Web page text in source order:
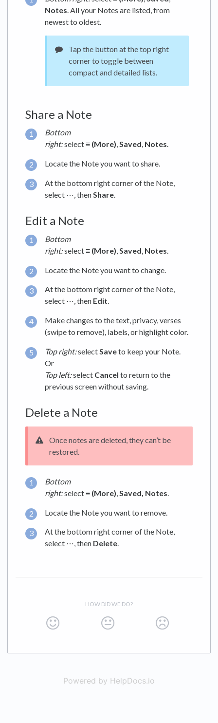
Notes. All your Notes are listed, from
newest to oldest.
Tap the button at the top right
corner to toggle between
compact and detailed lists.
Share a Note
Bottom
right:select≡ (More),Saved, Notes.
Locate the Note you want to share.
At the bottom right corner of the Note,
select ⋯, then Share
Edit a Note
Bottom
right:select≡ (More),Saved, Notes.
Locate the Note you want to change.
At the bottom right corner of the Note,
select ⋯, then Edit.
Make changes to the text, privacy, verses
(swipe to remove), labels, or highlight color.
Top right:select Saveto keep your Note.
Or
Top left:select Cancel to return to the
previous screen without saving.
Delete a Note
Once notes are deleted, they can’t be
restored.
Bottom
right:select≡ (More),Saved, Notes.
Locate the Note you want to remove.
At the bottom right corner of the Note,
select ⋯, then Delete.
HOW DID WE DO?
Powered by HelpDocs.io